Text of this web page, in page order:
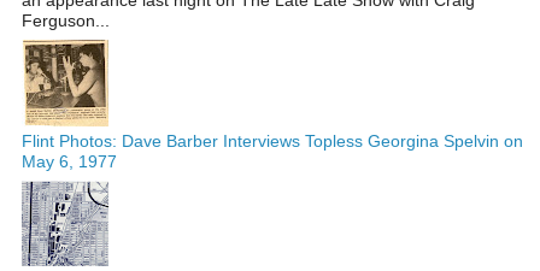
Ferguson...
Flint Photos: Dave Barber Interviews Topless Georgina Spelvin on
May 6, 1977